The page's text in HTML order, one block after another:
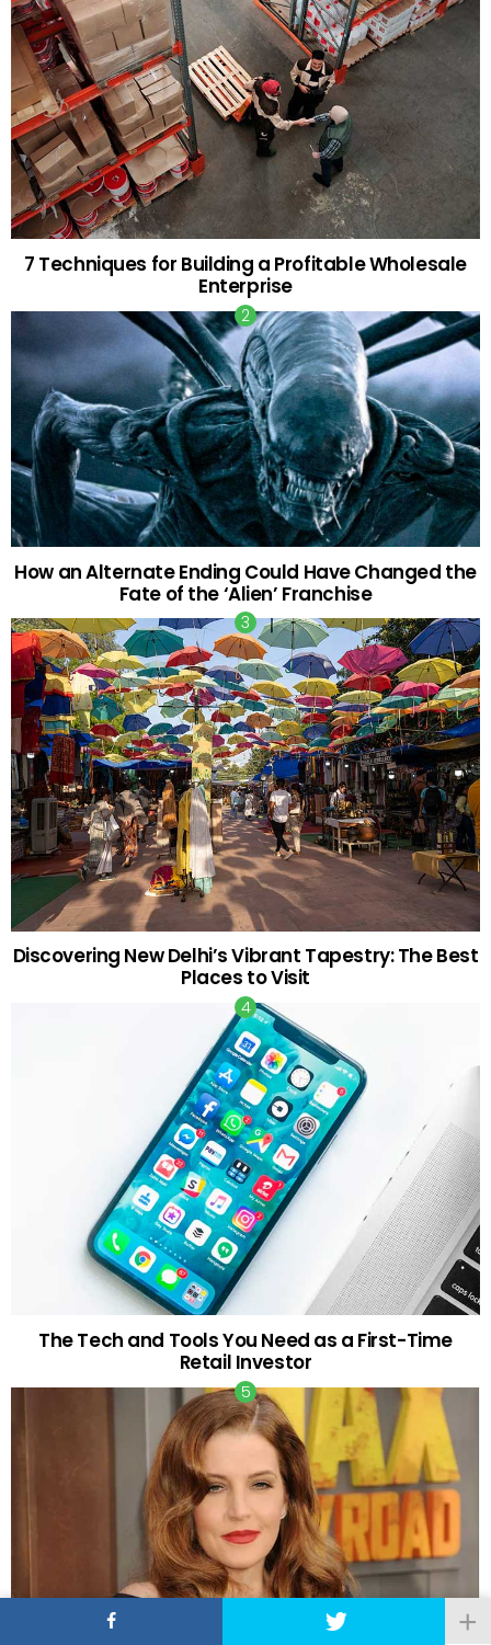
7 Techniques for Building a Profitable Wholesale
Enterprise
How an Alternate Ending Could Have Changed the
Fate of the ‘Alien’ Franchise
Discovering New Delhi’s Vibrant Tapestry: The Best
Places to Visit
The Tech and Tools You Need as a First-Time
Retail Investor